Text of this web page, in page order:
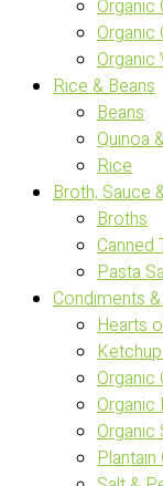
Organic
Organic
Organic
Rice & Beans
Beans
Quinoa
Rice
Broth, Sauce
Broths
Canned
Pasta
Condiments
Hearts
Organic
Organic
Organic